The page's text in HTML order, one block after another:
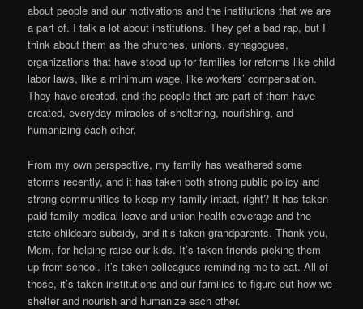
about people and our motivations and the institutions that we are
a part of. I talk a lot about institutions. They get a bad rap, but I
think about them as the churches, unions, synagogues,
organizations that have stood up for families for reforms like child
labor laws, like a minimum wage, like workers’ compensation.
They have created, and the people that are part of them have
created, everyday miracles of sheltering, nourishing, and
humanizing each other.
From my own perspective, my family has weathered some
storms recently, and it has taken both strong public policy and
strong communities to keep my family intact, right? It has taken
paid family medical leave and union health coverage and the
state childcare subsidy, and it’s taken grandparents. Thank you,
Mom, for helping raise our kids. It’s taken friends picking them
up from school. It’s taken colleagues reminding me to eat. All of
those, it’s taken institutions and our families to figure out how we
shelter and nourish and humanize each other.